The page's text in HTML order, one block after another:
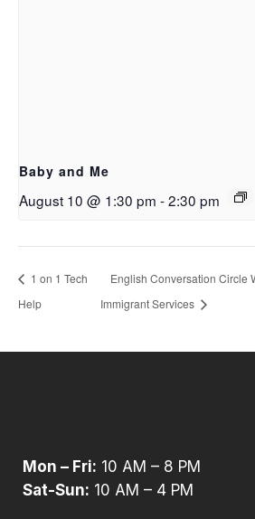
Baby and Me
August 10 @ 1:30 pm -2:30 pm
1 on 1 Tech
Help
English Conversation Circle
Immigrant Services
Mon – Fri: 10 AM – 8 PM
Sat-Sun: 10 AM – 4 PM